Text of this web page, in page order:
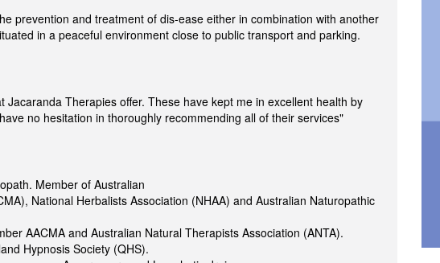
prevention and treatment of dis-ease either in combination with another
in a peaceful environment close to public transport and parking.
Therapies offer. These have kept me in excellent health by
no hesitation in thoroughly recommending all of their services"
Member of Australian
National Herbalists Association (NHAA) and Australian Naturopathic
AACMA and Australian Natural Therapists Association (ANTA).
Hypnosis Society (QHS).